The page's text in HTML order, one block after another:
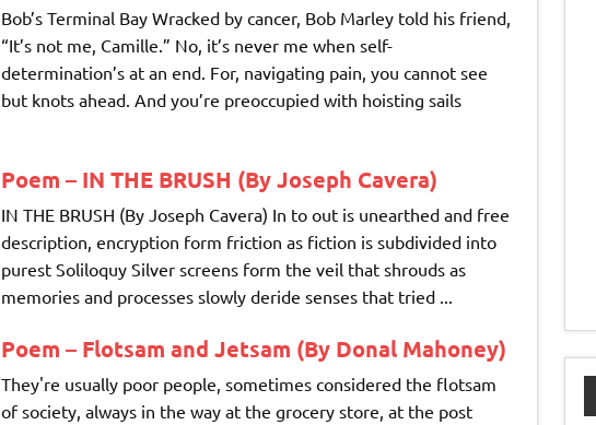
Bob’s Terminal Bay Wracked by cancer, Bob Marley told his friend,
“It’s not me, Camille.” No, it’s never me when self-
determination’s at an end. For, navigating pain, you cannot see
but knots ahead. And you’re preoccupied with hoisting sails
Poem – IN THE BRUSH (By Joseph Cavera)
IN THE BRUSH (By Joseph Cavera) In to out is unearthed and free
description, encryption form friction as fiction is subdivided into
purest Soliloquy Silver screens form the veil that shrouds as
memories and processes slowly deride senses that tried ...
Poem – Flotsam and Jetsam (By Donal Mahoney)
They're usually poor people, sometimes considered the flotsam
of society, always in the way at the grocery store, at the post